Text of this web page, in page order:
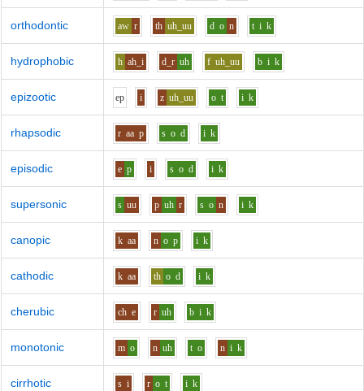
orthodontic aw r th uh_uu d o n t i k
hydrophobic h ah_i d_r uh f uh_uu b i k
epizootic ep i z uh_uu o t i k
rhapsodic r aa p s o d i k
episodic e p i s o d i k
supersonic s uu p uh r s o n i k
canopic k aa n o p i k
cathodic k aa th o d i k
cherubic ch e r uh b i k
monotonic m o n uh t o n i k
cirrhotic s i r o t i k